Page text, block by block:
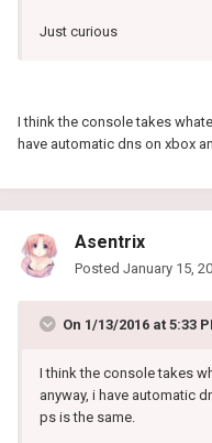
Just curious
I think the console takes
have automatic dns on xbox
Asentrix
Posted January 15,
On 1/13/2016 at 5:33
I think the console takes
anyway, i have automatic
ps is the same.